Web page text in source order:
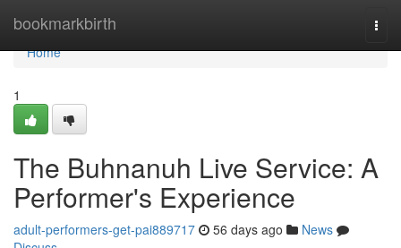
bookmarkbirth
Home
Home
1
The Buhnanuh Live Service: A
Performer's Experience
adult-performers-get-pai889717 56 days ago
News